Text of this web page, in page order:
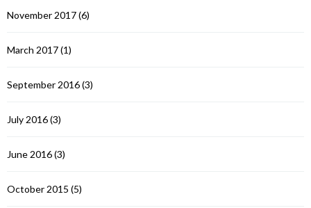
November 2017(6)
March 2017(1)
September 2016(3)
July 2016(3)
June 2016(3)
October 2015 (5)